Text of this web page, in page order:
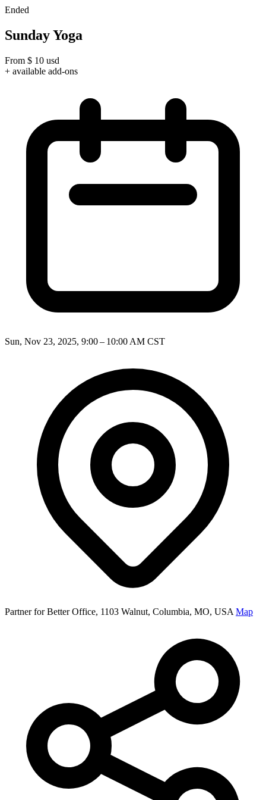
Ended
Sunday Yoga
From $ 10 usd
+ available add-ons
Sun, Nov 23, 2025, 9:00 – 10:00 AM CST
Partner for Better Office, 1103 Walnut, Columbia, MO, USA Map